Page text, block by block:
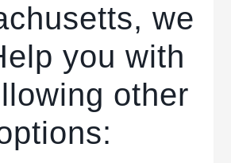
we
you with
other